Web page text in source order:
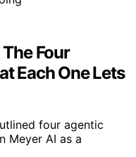
Four
Each One Lets
four agentic
Meyer AI as a